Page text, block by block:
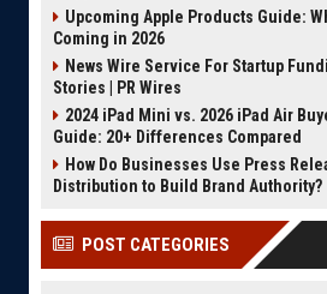
Upcoming Apple Products Guide:
Coming in 2026
News Wire Service For Startup
Stories | PR Wires
2024 iPad Mini vs. 2026 iPad Air
Guide: 20+ Differences Compared
How Do Businesses Use Press
Distribution to Build Brand Authority?
POST CATEGORIES